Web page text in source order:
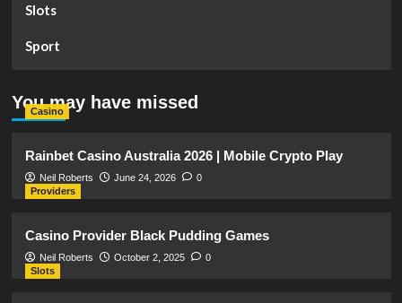
Slots
Sport
You may have missed
Casino
Rainbet Casino Australia 2026 | Mobile Crypto Play
Neil Roberts June 24, 2026
0
Providers
Casino Provider Black Pudding Games
Neil Roberts October 2, 2025
0
Slots